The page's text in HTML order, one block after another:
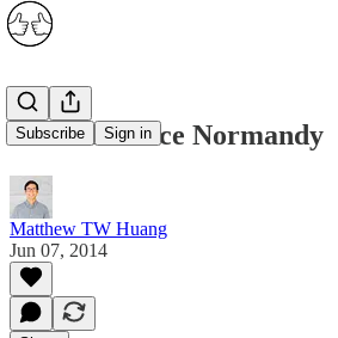
Subscribe Sign in
70 Years Since Normandy
Matthew TW Huang
Jun 07, 2014